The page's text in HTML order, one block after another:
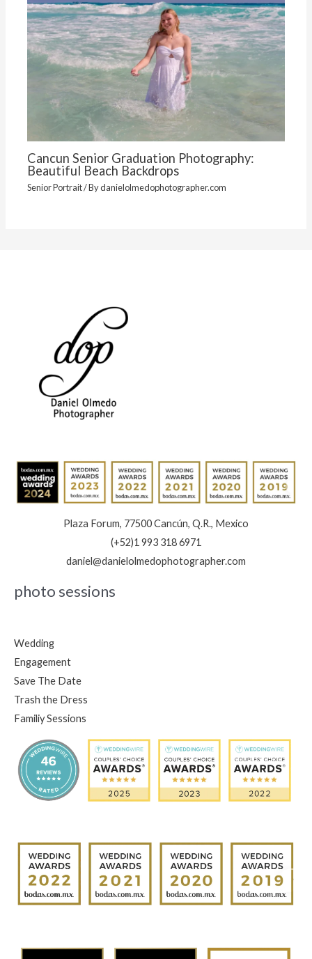
Cancun Senior Graduation Photography:
Beautiful Beach Backdrops
Senior Portrait/ Bydanielolmedophotographer.com
Plaza Forum, 77500 Cancún, Q.R., Mexico
(+52)1 993 318 6971
daniel@danielolmedophotographer.com
photo sessions
Wedding
Engagement
Save The Date
Trash the Dress
Familiy Sessions